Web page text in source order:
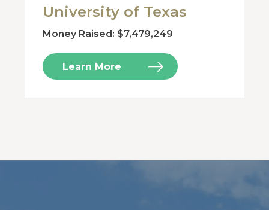
University of Texas
Money Raised: $7,479,249
Learn More